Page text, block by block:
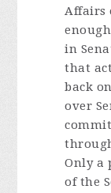
Affairs
in
that
back
over
Only a
of the